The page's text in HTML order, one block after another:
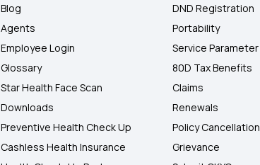
Blog
Agents
Employee Login
Glossary
Star Health Face Scan
Downloads
Preventive Health Check Up
Cashless Health Insurance
DND Registration
Portability
Service Parameter
80D Tax Benefits
Claims
Renewals
Policy Cancellation
Grievance